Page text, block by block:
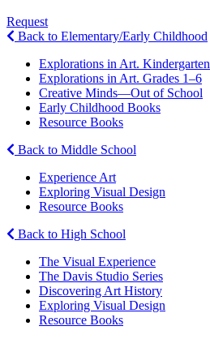
Request
Back to Elementary/Early Childhood
Explorations in Art. Kindergarten
Explorations in Art. Grades 1–6
Creative Minds—Out of School
Early Childhood Books
Resource Books
Back to Middle School
Experience Art
Exploring Visual Design
Resource Books
Back to High School
The Visual Experience
The Davis Studio Series
Discovering Art History
Exploring Visual Design
Resource Books